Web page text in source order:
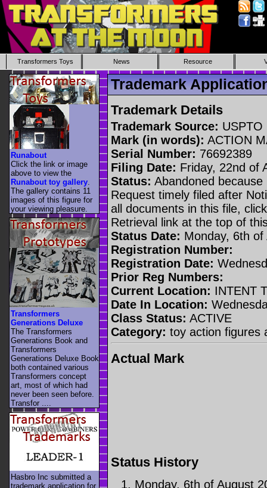
Transformers Toys News Resource
Trademark
Trademark Details
Trademark Source: USPTO
Mark (in words): ACTION
Serial Number: 76692389
Filing Date: Friday, 22nd of
Status: Abandoned
Request timely filed after
all documents in this file,
Retrieval link at the top of
Status Date: Monday, 6th
Registration Number:
Registration Date:
Prior Reg Numbers:
Current Location: INTENT
Date In Location:
Class Status: ACTIVE
Category: toy action figures
Actual Mark
Status History
Monday, 6th of August
Runabout
Click the link or image
above to view the
Runabout toy gallery
The gallery contains 11
images of this figure for
your viewing pleasure.
Transformers
Generations Deluxe
The Transformers
Generations Book and
Transformers
Generations Deluxe Book
both contained various
Transformers concept
art, most of which had
never been seen before.
Transfor ....
Hasbro Inc submitted a
trademark application for